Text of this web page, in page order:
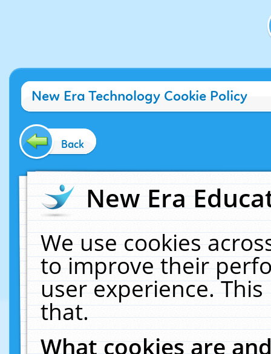
New Era Technology Cookie Policy
Back
New Era
We use cookies
to improve their
user experience.
that.
What cookies are